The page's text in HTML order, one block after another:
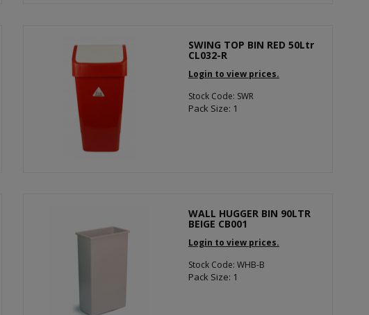
SWING TOP BIN RED 50Ltr
CL032-R
Login to view prices.
Stock Code: SWR
Pack Size: 1
WALL HUGGER BIN 90LTR
BEIGE CB001
Login to view prices.
Stock Code: WHB-B
Pack Size: 1